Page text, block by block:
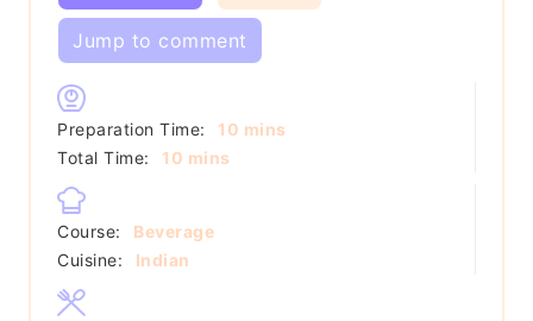
Jump to comment
Preparation Time: 10 minutes
mins
Total Time:
10 minutes
mins
Course:
Beverage
Cuisine:
Indian